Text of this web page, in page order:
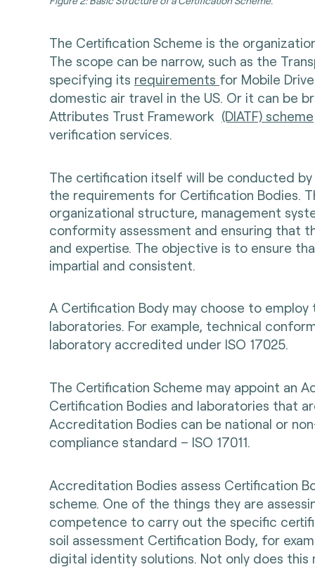
The Certification Scheme is the
The scope can be narrow, such as the
specifying its requirements for Mobile
domestic air travel in the US. Or it can be
Attributes Trust Framework (DIATF) scheme
verification services.
The certification itself will be conducted
the requirements for Certification Bodies.
organizational structure, management
conformity assessment and ensuring that
and expertise. The objective is to ensure
impartial and consistent.
A Certification Body may choose to
laboratories. For example, technical
laboratory accredited under ISO 17025.
The Certification Scheme may appoint an
Certification Bodies and laboratories that
Accreditation Bodies can be national or
compliance standard – ISO 17011.
Accreditation Bodies assess Certification
scheme. One of the things they are
competence to carry out the specific
soil assessment Certification Body, for
digital identity solutions. Not only does